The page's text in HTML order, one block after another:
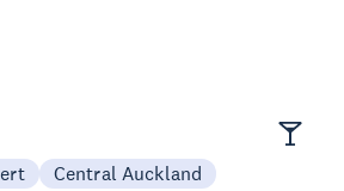
Central Auckland